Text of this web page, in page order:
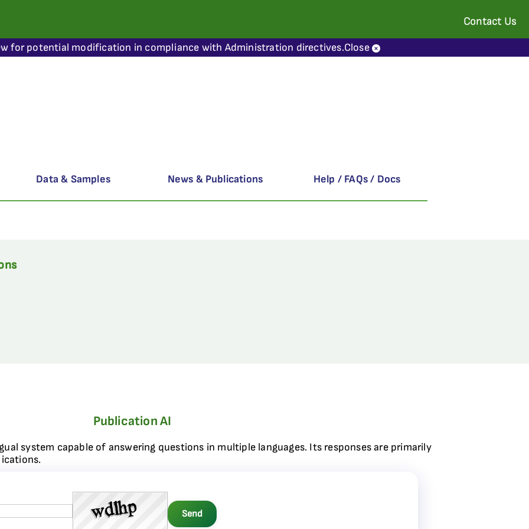
Contact Us
for potential modification in compliance with Administration directives.Close
Data & Samples News & Publications Help / FAQs / Docs
Publication AI
system capable of answering questions in multiple languages. Its responses are primarily
Send